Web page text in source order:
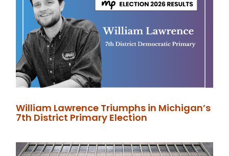
William Lawrence Triumphs in Michigan’s
7th District Primary Election